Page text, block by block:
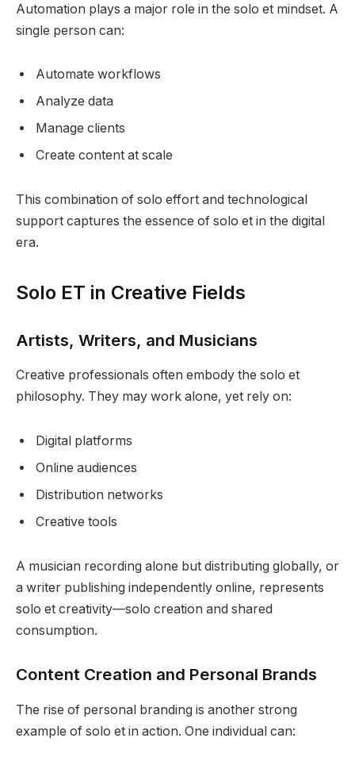
Automation plays a major role in the solo et mindset. A
single person can:
Automate workflows
Analyze data
Manage clients
Create content at scale
This combination of solo effort and technological
support captures the essence of solo et in the digital
era.
Solo ET in Creative Fields
Artists, Writers, and Musicians
Creative professionals often embody the solo et
philosophy. They may work alone, yet rely on:
Digital platforms
Online audiences
Distribution networks
Creative tools
A musician recording alone but distributing globally, or
a writer publishing independently online, represents
solo et creativity—solo creation and shared
consumption.
Content Creation and Personal Brands
The rise of personal branding is another strong
example of solo et in action. One individual can: